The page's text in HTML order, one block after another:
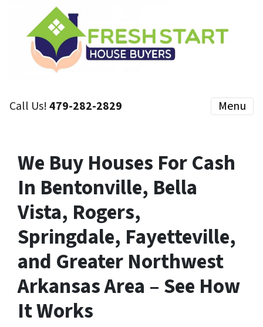
Call Us!479-282-2829 Menu
We Buy Houses For Cash
In Bentonville, Bella
Vista, Rogers,
Springdale, Fayetteville,
and Greater Northwest
Arkansas Area – See How
It Works